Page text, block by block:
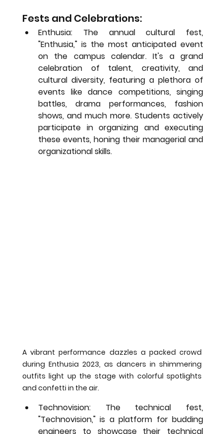
Fests and Celebrations:
Enthusia: The annual cultural fest,
"Enthusia," is the most anticipated event
on the campus calendar. It's a grand
celebration of talent, creativity, and
cultural diversity, featuring a plethora of
events like dance competitions, singing
battles, drama performances, fashion
shows, and much more. Students actively
participate in organizing and executing
these events, honing their managerial and
organizational skills.
A vibrant performance dazzles a packed crowd
during Enthusia 2023, as dancers in shimmering
outfits light up the stage with colorful spotlights
and confetti in the air.
Technovision: The technical fest,
"Technovision," is a platform for budding
engineers to showcase their technical